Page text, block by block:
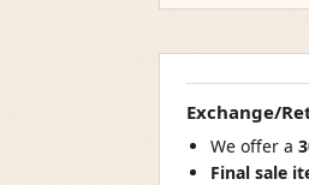
Exchange/
We offer a
Final sale